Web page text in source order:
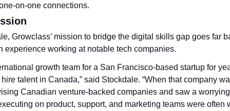
on-one connections.
Growclass’ mission to bridge the digital skills gap goes far
experience working at notable tech companies.
growth team for a San Francisco-based startup for
talent in Canada,” said Stockdale. “When that company
Canadian venture-backed companies and saw a
on product, support, and marketing teams were often